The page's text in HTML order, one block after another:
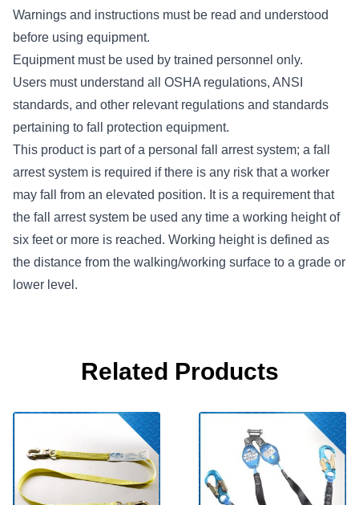
Warnings and instructions must be read and understood
before using equipment.
Equipment must be used by trained personnel only.
Users must understand all OSHA regulations, ANSI
standards, and other relevant regulations and standards
pertaining to fall protection equipment.
This product is part of a personal fall arrest system; a fall
arrest system is required if there is any risk that a worker
may fall from an elevated position. It is a requirement that
the fall arrest system be used any time a working height of
six feet or more is reached. Working height is defined as
the distance from the walking/working surface to a grade or
lower level.
Related Products